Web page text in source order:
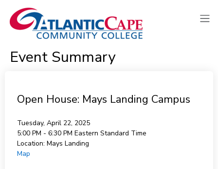
Event Summary
Open House: Mays Landing Campus
Tuesday, April 22, 2025
5:00 PM - 6:30 PM Eastern Standard Time
Location: Mays Landing
Map